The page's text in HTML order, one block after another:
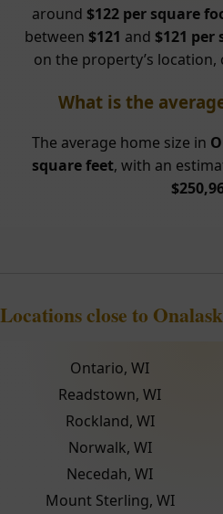
around $122 per square
between $121 and $121 per
on the property’s
What is the
The average home size in
square feet, with an
Locations close to
Ontario, WI
Readstown, WI
Rockland, WI
Norwalk, WI
Necedah, WI
Mount Sterling, WI